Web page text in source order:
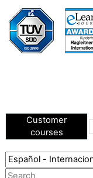
Customer
courses